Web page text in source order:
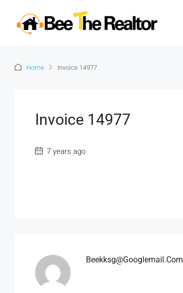
Home Invoice 14977
Invoice 14977
7 years ago
Beekksg@googlemail.com